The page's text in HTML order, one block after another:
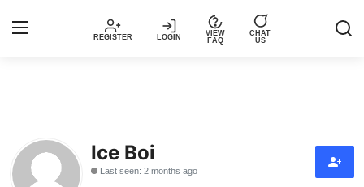
REGISTER LOGIN
VIEW
FAQ
CHAT
US
Music
Articles
Ice Boi
Last seen: 2 months ago